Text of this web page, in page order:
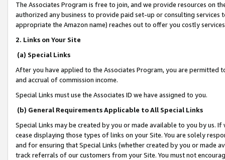
The Associates Program is free to join, and we provide resources on
authorized any business to provide paid set-up or consulting
appropriate the Amazon name) reaches out to offer you costly
2. Links on Your Site
(a) Special Links
After you have applied to the Associates Program, you are permitted
and accrual of commission income.
Special Links must use the Associates ID we have assigned to you.
(b) General Requirements Applicable to All Special Links
Special Links may be created by you or made available to you by us.
cease displaying those types of links on your Site. You are solely
and for ensuring that Special Links (whether created by you or
track referrals of our customers from your Site. You must not